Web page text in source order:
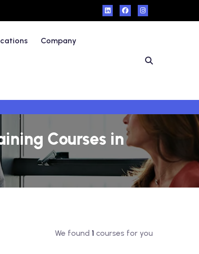
Company
Courses in
We found 1 courses for you